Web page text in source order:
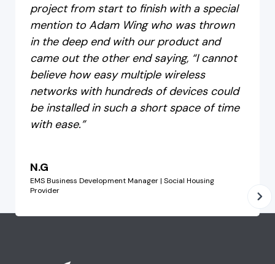
project from start to finish with a special
mention to Adam Wing who was thrown
in the deep end with our product and
came out the other end saying, “I cannot
believe how easy multiple wireless
networks with hundreds of devices could
be installed in such a short space of time
with ease.”
N.G
EMS Business Development Manager | Social Housing
Provider